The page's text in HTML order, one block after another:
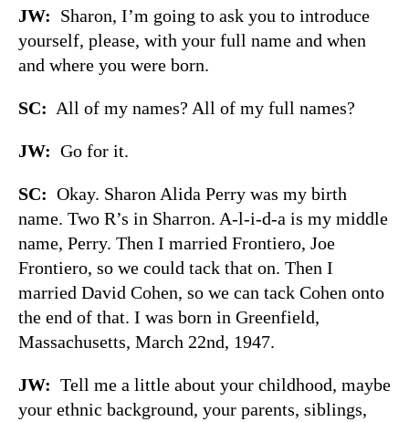
JW: Sharon, I’m going to ask you to introduce
yourself, please, with your full name and when
and where you were born.
SC: All of my names? All of my full names?
JW: Go for it.
SC: Okay. Sharon Alida Perry was my birth
name. Two R’s in Sharron. A-l-i-d-a is my middle
name, Perry. Then I married Frontiero, Joe
Frontiero, so we could tack that on. Then I
married David Cohen, so we can tack Cohen onto
the end of that. I was born in Greenfield,
Massachusetts, March 22nd, 1947.
JW: Tell me a little about your childhood, maybe
your ethnic background, your parents, siblings,